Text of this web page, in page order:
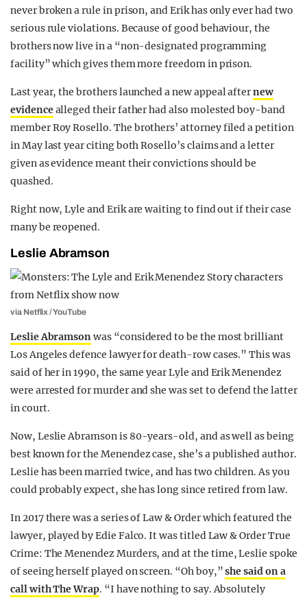
never broken a rule in prison, and Erik has only ever had two
serious rule violations. Because of good behaviour, the
brothers now live in a “non-designated programming
facility” which gives them more freedom in prison.
Last year, the brothers launched a new appeal afternew
evidencealleged their father had also molested boy-band
member Roy Rosello. The brothers’ attorney filed a petition
in May last year citing both Rosello’s claims and a letter
given as evidence meant their convictions should be
quashed.
Right now, Lyle and Erik are waiting to find out if their case
many be reopened.
Leslie Abramson
via Netflix / YouTube
Leslie Abramsonwas “considered to be the most brilliant
Los Angeles defence lawyer for death-row cases.” This was
said of her in 1990, the same year Lyle and Erik Menendez
were arrested for murder and she was set to defend the latter
in court.
Now, Leslie Abramson is 80-years-old, and as well as being
best known for the Menendez case, she’s a published author.
Leslie has been married twice, and has two children. As you
could probably expect, she has long since retired from law.
In 2017 there was a series of Law & Order which featured the
lawyer, played by Edie Falco. It was titled Law & Order True
Crime: The Menendez Murders, and at the time, Leslie spoke
of seeing herself played on screen. “Oh boy,”she said on a
call with The Wrap. “I have nothing to say. Absolutely